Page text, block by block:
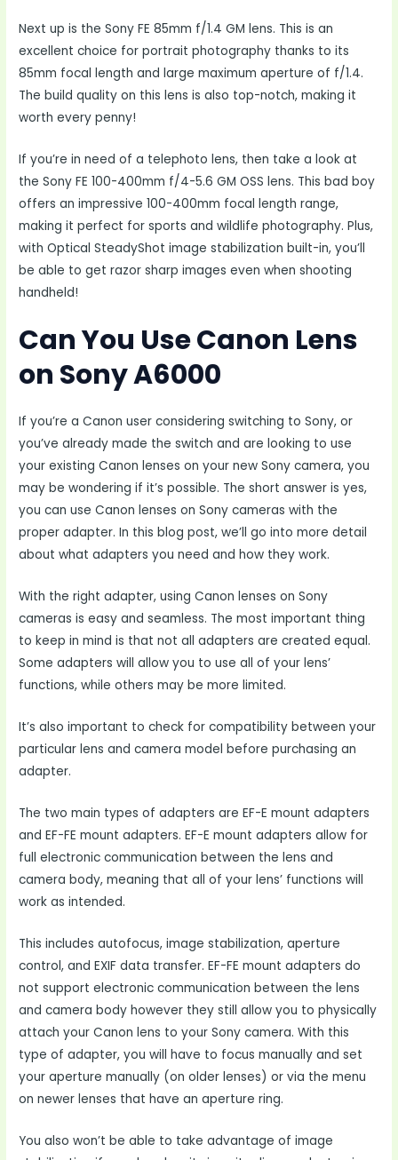
Next up is the Sony FE 85mm f/1.4 GM lens. This is an
excellent choice for portrait photography thanks to its
85mm focal length and large maximum aperture of f/1.4.
The build quality on this lens is also top-notch, making it
worth every penny!
If you’re in need of a telephoto lens, then take a look at
the Sony FE 100-400mm f/4-5.6 GM OSS lens. This bad boy
offers an impressive 100-400mm focal length range,
making it perfect for sports and wildlife photography. Plus,
with Optical SteadyShot image stabilization built-in, you’ll
be able to get razor sharp images even when shooting
handheld!
Can You Use Canon Lens
on Sony A6000
If you’re a Canon user considering switching to Sony, or
you’ve already made the switch and are looking to use
your existing Canon lenses on your new Sony camera, you
may be wondering if it’s possible. The short answer is yes,
you can use Canon lenses on Sony cameras with the
proper adapter. In this blog post, we’ll go into more detail
about what adapters you need and how they work.
With the right adapter, using Canon lenses on Sony
cameras is easy and seamless. The most important thing
to keep in mind is that not all adapters are created equal.
Some adapters will allow you to use all of your lens’
functions, while others may be more limited.
It’s also important to check for compatibility between your
particular lens and camera model before purchasing an
adapter.
The two main types of adapters are EF-E mount adapters
and EF-FE mount adapters. EF-E mount adapters allow for
full electronic communication between the lens and
camera body, meaning that all of your lens’ functions will
work as intended.
This includes autofocus, image stabilization, aperture
control, and EXIF data transfer. EF-FE mount adapters do
not support electronic communication between the lens
and camera body however they still allow you to physically
attach your Canon lens to your Sony camera. With this
type of adapter, you will have to focus manually and set
your aperture manually (on older lenses) or via the menu
on newer lenses that have an aperture ring.
You also won’t be able to take advantage of image